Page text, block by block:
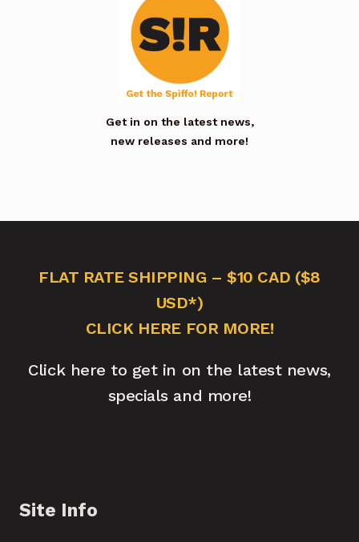
Get in on the latest news,
new releases and more!
FLAT RATE SHIPPING – $10 CAD ($8
USD*)
CLICK HERE FOR MORE!
Click here to get in on the latest news,
specials and more!
Site Info